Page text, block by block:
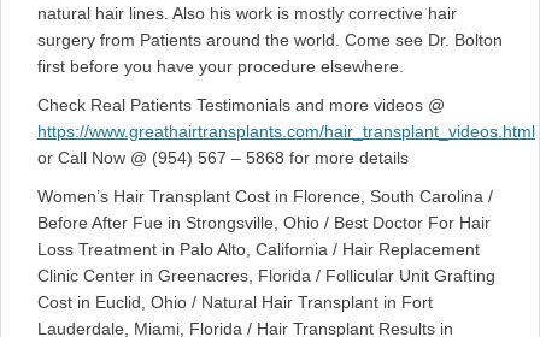
natural hair lines. Also his work is mostly corrective hair
surgery from Patients around the world. Come see Dr. Bolton
first before you have your procedure elsewhere.
Check Real Patients Testimonials and more videos @
https://www.greathairtransplants.com/hair_transplant_videos.html
or Call Now @ (954) 567 – 5868 for more details
Women’s Hair Transplant Cost in Florence, South Carolina /
Before After Fue in Strongsville, Ohio / Best Doctor For Hair
Loss Treatment in Palo Alto, California / Hair Replacement
Clinic Center in Greenacres, Florida / Follicular Unit Grafting
Cost in Euclid, Ohio / Natural Hair Transplant in Fort
Lauderdale, Miami, Florida / Hair Transplant Results in